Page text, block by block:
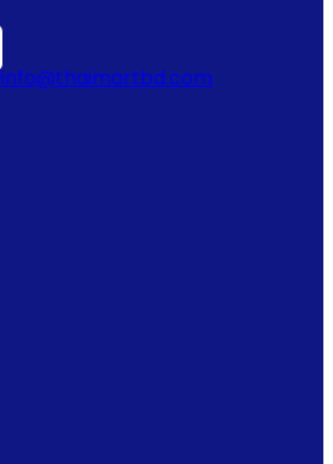
info@thaimartbd.com